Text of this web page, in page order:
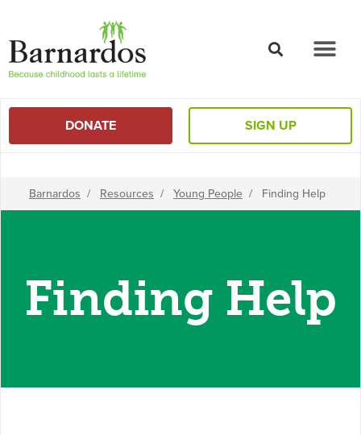
DONATE SIGN UP
Barnardos / Resources / Young People / Finding Help
Finding Help